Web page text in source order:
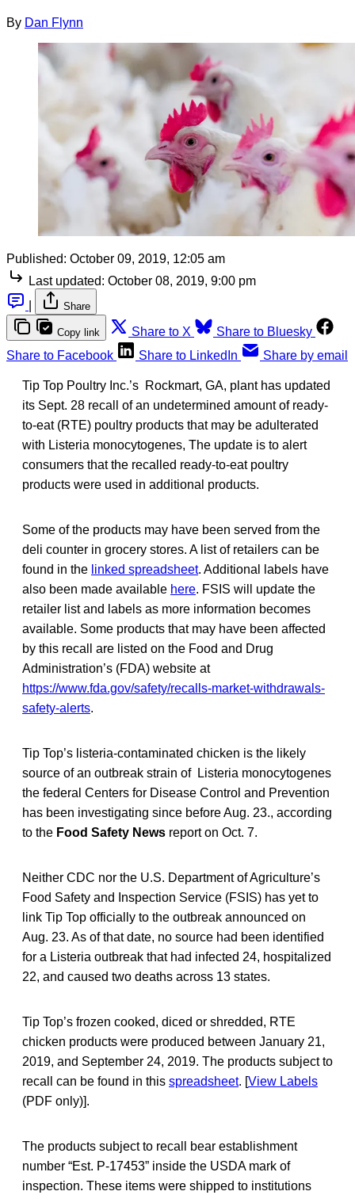
By Dan Flynn
Published: October 09, 2019, 12:05 am
Last updated: October 08, 2019, 9:00 pm
Share
Copy link Share to X
Share to Bluesky
Share to Facebook
Share to LinkedIn Share by email
Tip Top Poultry Inc.’s Rockmart, GA, plant has updated
its Sept. 28 recall of an undetermined amount of ready-
to-eat (RTE) poultry products that may be adulterated
with Listeria monocytogenes, The update is to alert
consumers that the recalled ready-to-eat poultry
products were used in additional products.
Some of the products may have been served from the
deli counter in grocery stores. A list of retailers can be
found in the linked spreadsheet. Additional labels have
also been made available here. FSIS will update the
retailer list and labels as more information becomes
available. Some products that may have been affected
by this recall are listed on the Food and Drug
Administration’s (FDA) website at
https://www.fda.gov/safety/recalls-market-withdrawals-
safety-alerts.
Tip Top’s listeria-contaminated chicken is the likely
source of an outbreak strain of Listeria monocytogenes
the federal Centers for Disease Control and Prevention
has been investigating since before Aug. 23., according
to the Food Safety News report on Oct. 7.
Neither CDC nor the U.S. Department of Agriculture’s
Food Safety and Inspection Service (FSIS) has yet to
link Tip Top officially to the outbreak announced on
Aug. 23. As of that date, no source had been identified
for a Listeria outbreak that had infected 24, hospitalized
22, and caused two deaths across 13 states.
Tip Top’s frozen cooked, diced or shredded, RTE
chicken products were produced between January 21,
2019, and September 24, 2019. The products subject to
recall can be found in this spreadsheet. [View Labels
(PDF only)].
The products subject to recall bear establishment
number “Est. P-17453” inside the USDA mark of
inspection. These items were shipped to institutions